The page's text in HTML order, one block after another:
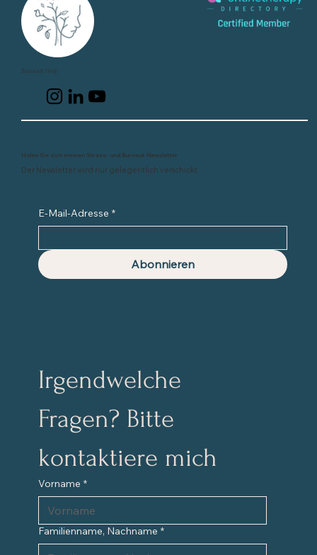
Irgendwelche
Fragen? Bitte
kontaktiere mich
Vorname *
Familienname, Nachname *
Holen Sie sich meinen Stress- und Burnout-Newsletter
Der Newsletter wird nur gelegentlich verschickt
E-Mail-Adresse *
Abonnieren
Burnout Help